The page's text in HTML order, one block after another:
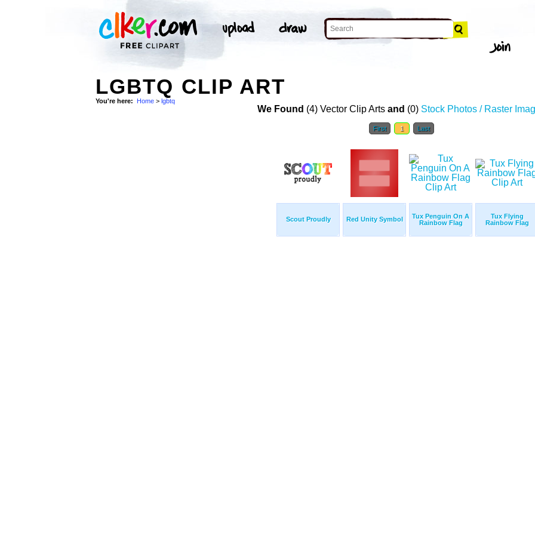
LGBTQ CLIP ART
You're here: Home > lgbtq
We Found (4) Vector Clip Arts and (0) Stock Photos / Raster
First 1 Last
Scout Proudly Red Unity Symbol
Tux Penguin On A
Rainbow Flag
Tux Flying
Rainbow Flag